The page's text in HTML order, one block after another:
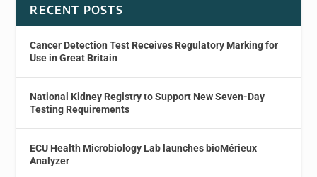
RECENT POSTS
Cancer Detection Test Receives Regulatory Marking for
Use in Great Britain
National Kidney Registry to Support New Seven-Day
Testing Requirements
ECU Health Microbiology Lab launches bioMérieux
Analyzer